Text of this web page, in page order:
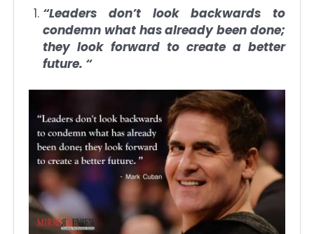
“Leaders don’t look backwards to
condemn what has already been done;
they look forward to create a better
future. “